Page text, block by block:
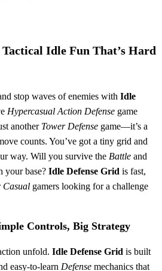
Tactical Idle Fun That’s Hard
stop waves of enemies with Idle
Hypercasual Action Defense game
another Tower Defense game—it’s a
counts. You’ve got a tiny grid and
way. Will you survive the Battle and
your base? Idle Defense Grid is fast,
Casual gamers looking for a challenge
Controls, Big Strategy
unfold. Idle Defense Grid is built
easy-to-learn Defense mechanics that